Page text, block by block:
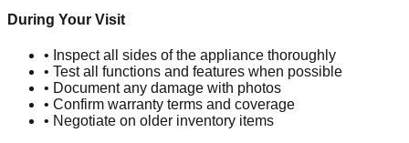
During Your Visit
• Inspect all sides of the appliance thoroughly
• Test all functions and features when possible
• Document any damage with photos
• Confirm warranty terms and coverage
• Negotiate on older inventory items